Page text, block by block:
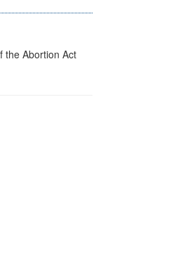
the Abortion Act